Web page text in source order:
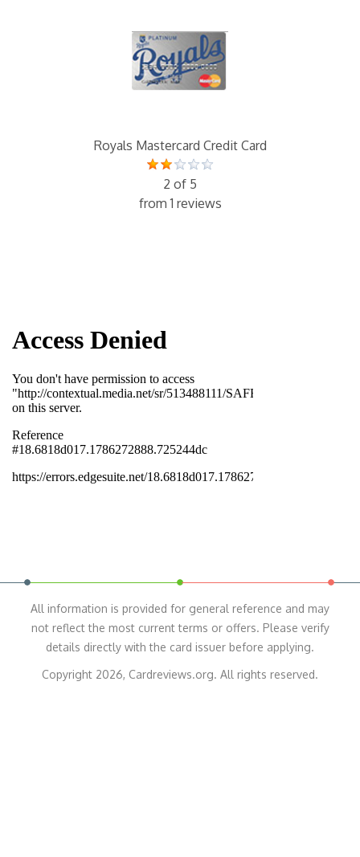
Royals Mastercard Credit Card
2 of 5
from 1 reviews
All information is provided for general reference and may
not reflect the most current terms or offers. Please verify
details directly with the card issuer before applying.
Copyright 2026, Cardreviews.org. All rights reserved.